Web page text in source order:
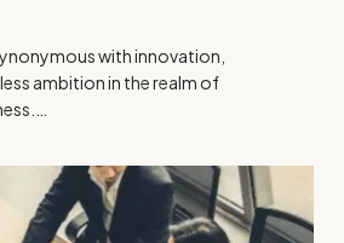
with innovation,
ambition in the realm of